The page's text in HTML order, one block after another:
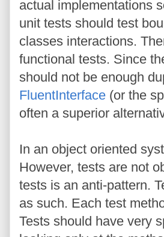
actual implementations
unit tests should test
classes interactions.
functional tests. Since
should not be enough
FluentInterface (or the
often a superior
In an object oriented
However, tests are not
tests is an anti-pattern.
as such. Each test
Tests should have very